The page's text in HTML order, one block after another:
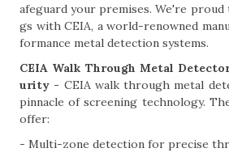
afeguard your premises. We're
gs with CEIA, a world-renowned
formance metal detection systems.
CEIA Walk Through Metal
urity - CEIA walk through metal
pinnacle of screening technology.
offer:
- Multi-zone detection for precise